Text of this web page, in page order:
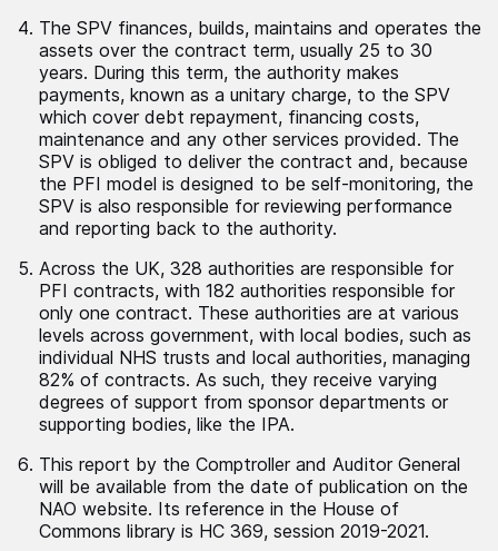
The SPV finances, builds, maintains and operates the
assets over the contract term, usually 25 to 30
years. During this term, the authority makes
payments, known as a unitary charge, to the SPV
which cover debt repayment, financing costs,
maintenance and any other services provided. The
SPV is obliged to deliver the contract and, because
the PFI model is designed to be self-monitoring, the
SPV is also responsible for reviewing performance
and reporting back to the authority.
Across the UK, 328 authorities are responsible for
PFI contracts, with 182 authorities responsible for
only one contract. These authorities are at various
levels across government, with local bodies, such as
individual NHS trusts and local authorities, managing
82% of contracts. As such, they receive varying
degrees of support from sponsor departments or
supporting bodies, like the IPA.
This report by the Comptroller and Auditor General
will be available from the date of publication on the
NAO website. Its reference in the House of
Commons library is HC 369, session 2019-2021.